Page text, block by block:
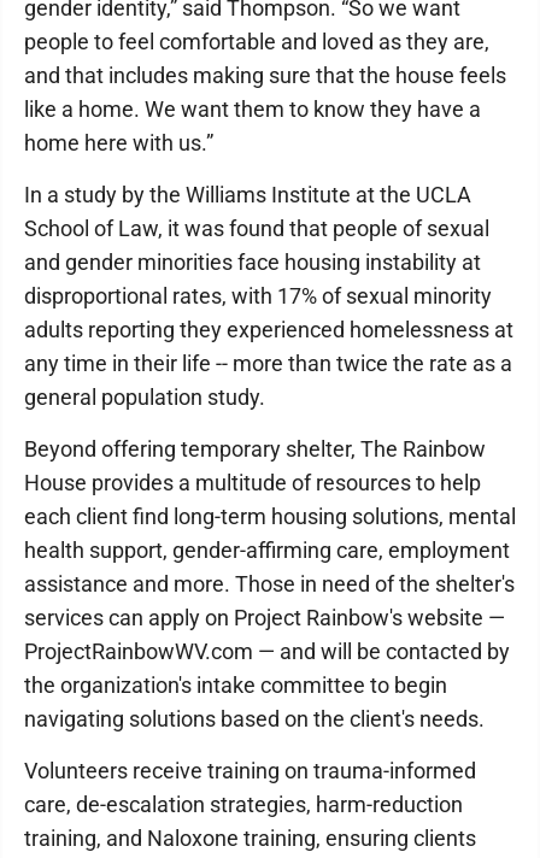
gender identity,” said Thompson. “So we want
people to feel comfortable and loved as they are,
and that includes making sure that the house feels
like a home. We want them to know they have a
home here with us.”
In a study by the Williams Institute at the UCLA
School of Law, it was found that people of sexual
and gender minorities face housing instability at
disproportional rates, with 17% of sexual minority
adults reporting they experienced homelessness at
any time in their life -- more than twice the rate as a
general population study.
Beyond offering temporary shelter, The Rainbow
House provides a multitude of resources to help
each client find long-term housing solutions, mental
health support, gender-affirming care, employment
assistance and more. Those in need of the shelter's
services can apply on Project Rainbow's website —
ProjectRainbowWV.com — and will be contacted by
the organization's intake committee to begin
navigating solutions based on the client's needs.
Volunteers receive training on trauma-informed
care, de-escalation strategies, harm-reduction
training, and Naloxone training, ensuring clients